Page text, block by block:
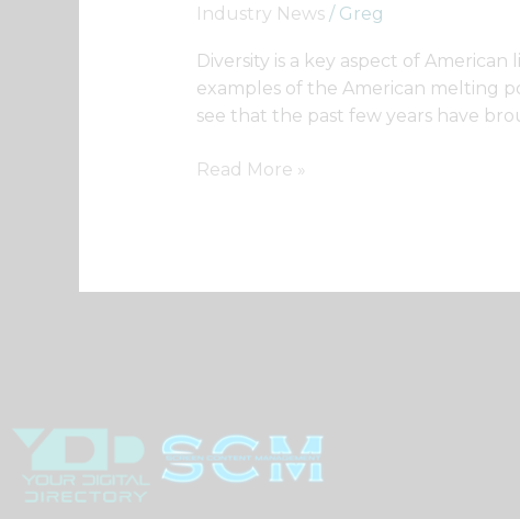
Industry News/ Greg
Diversity is a key aspect of
examples of the American melting
see that the past few years have
Read More »